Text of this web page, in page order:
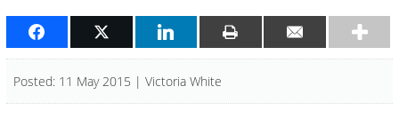
Posted: 11 May 2015 | Victoria White